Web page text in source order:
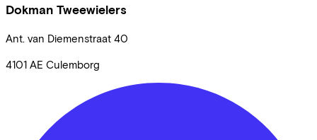
Dokman Tweewielers
Ant. van Diemenstraat 40
4101 AE Culemborg